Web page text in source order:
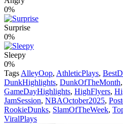
0%
Surprise
0%
Sleepy
0%
Tags AlleyOop, AthleticPlays,
DunkHighlights, DunkOfTheMonth,
GameDayHighlights, HighFlyers,
JamSession, NBAOctober2025,
RookieDunks, SlamOfTheWeek,
ViralPlays